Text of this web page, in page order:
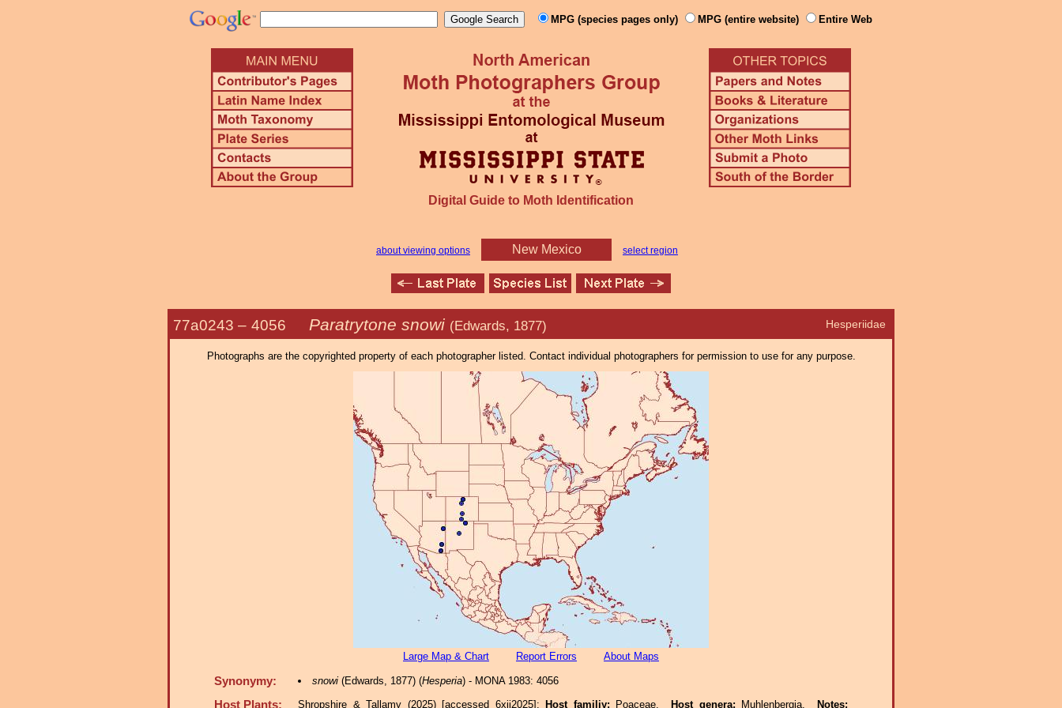
MPG (species pages only) MPG (entire website) Entire Web
Digital Guide to Moth Identification
about viewing options New Mexico select region
Hesperiidae
77a0243 – 4056 Paratrytone snowi (Edwards, 1877)
Photographs are the copyrighted property of each photographer listed. Contact individual photographers for permission to use for any purpose.
Large Map & Chart Report Errors About Maps
Synonymy: snowi(Edwards, 1877) (Hesperia) - MONA 1983: 4056
Host Plants: Shropshire & Tallamy (2025) [accessed 6xii2025]: Host familiy: Poaceae. Host genera: Muhlenbergia. Notes: